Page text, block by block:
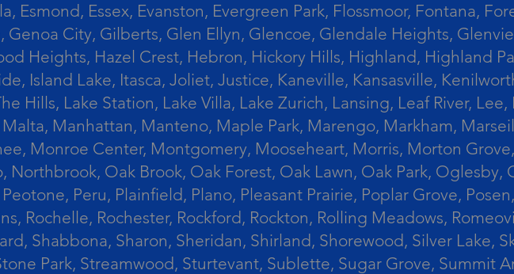
Essex, Evanston, Evergreen Park, Flossmoor, Fontana,
City, Gilberts, Glen Ellyn, Glencoe, Glendale Heights,
Heights, Hazel Crest, Hebron, Hickory Hills, Highland, Highland
Island Lake, Itasca, Joliet, Justice, Kaneville, Kansasville,
Hills, Lake Station, Lake Villa, Lake Zurich, Lansing, Leaf River,
Manhattan, Manteno, Maple Park, Marengo, Markham,
Monroe Center, Montgomery, Mooseheart, Morris, Morton
Oak Brook, Oak Forest, Oak Lawn, Oak Park,
Peru, Plainfield, Plano, Pleasant Prairie, Poplar Grove,
Rochelle, Rochester, Rockford, Rockton, Rolling Meadows,
Shabbona, Sharon, Sheridan, Shirland, Shorewood, Silver Lake,
Park, Streamwood, Sturtevant, Sublette, Sugar Grove, Summit